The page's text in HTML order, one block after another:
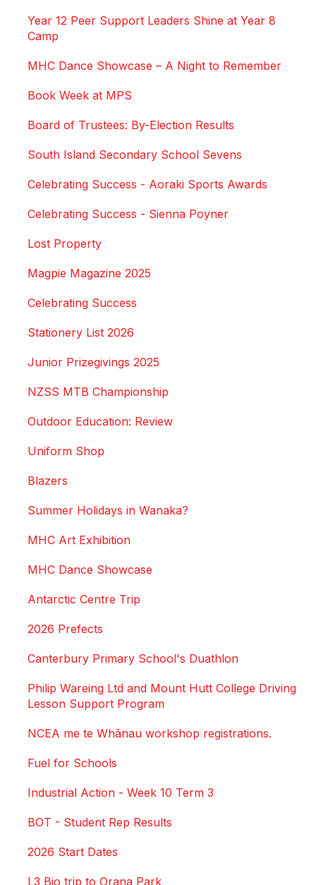
Year 12 Peer Support Leaders Shine at Year 8
Camp
MHC Dance Showcase – A Night to Remember
Book Week at MPS
Board of Trustees: By-Election Results
South Island Secondary School Sevens
Celebrating Success - Aoraki Sports Awards
Celebrating Success - Sienna Poyner
Lost Property
Magpie Magazine 2025
Celebrating Success
Stationery List 2026
Junior Prizegivings 2025
NZSS MTB Championship
Outdoor Education: Review
Uniform Shop
Blazers
Summer Holidays in Wanaka?
MHC Art Exhibition
MHC Dance Showcase
Antarctic Centre Trip
2026 Prefects
Canterbury Primary School's Duathlon
Philip Wareing Ltd and Mount Hutt College Driving
Lesson Support Program
NCEA me te Whānau workshop registrations.
Fuel for Schools
Industrial Action - Week 10 Term 3
BOT - Student Rep Results
2026 Start Dates
L3 Bio trip to Orana Park